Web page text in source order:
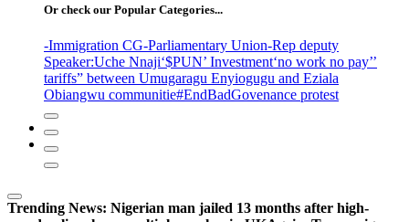
Or check our Popular Categories...
-Immigration CG-Parliamentary Union-Rep deputy
Speaker:Uche Nnaji‘$PUN’ Investment‘no work no pay’’
tariffs” between Umugaragu Enyiogugu and Eziala
Obiangwu communitie#EndBadGovenance protest
Trending News: Nigerian man jailed 13 months after high-